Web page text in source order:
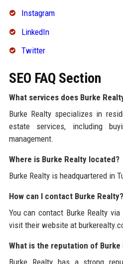
Instagram
LinkedIn
Twitter
SEO FAQ Section
What services does Burke
Burke Realty specializes in
estate services, including
management.
Where is Burke Realty located?
Burke Realty is headquartered in
How can I contact Burke Realty?
You can contact Burke Realty
visit their website at
What is the reputation of Burke